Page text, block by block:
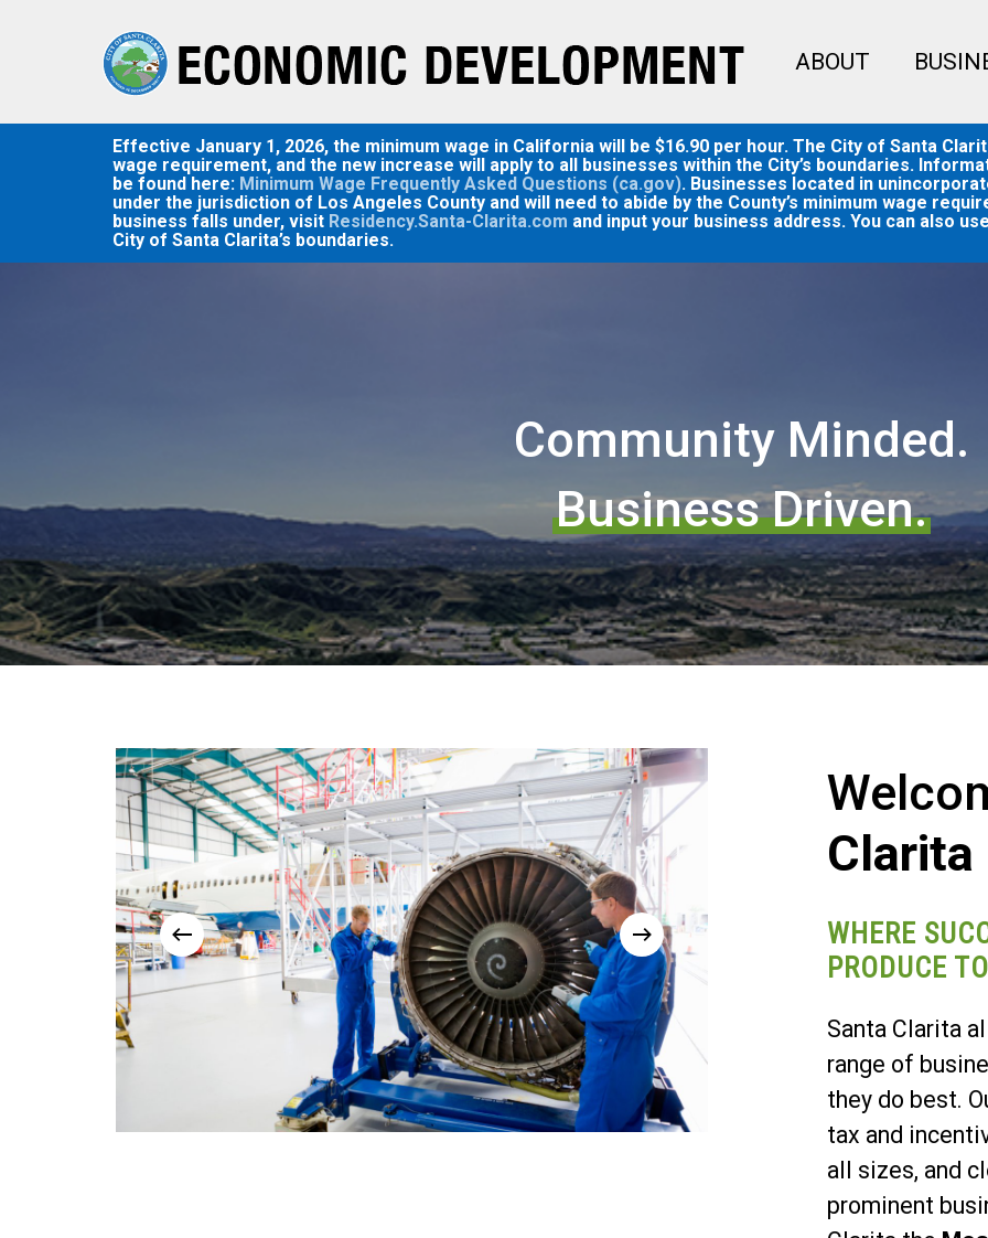
content
ABOUT
Effective January 1, 2026, the minimum wage in California will be $16.90 per hour. The City of Santa
wage requirement, and the new increase will apply to all businesses within the City’s boundaries.
be found here: Minimum Wage Frequently Asked Questions (ca.gov). Businesses located in
under the jurisdiction of Los Angeles County and will need to abide by the County’s minimum wage
business falls under, visit Residency.Santa-Clarita.com and input your business address. You can also
City of Santa Clarita’s boundaries.
Community Minded.
Business Driven.
Clarita
WHERE
PRODUCE
Santa Clarita
range of
they do best.
tax and
all sizes, and
prominent